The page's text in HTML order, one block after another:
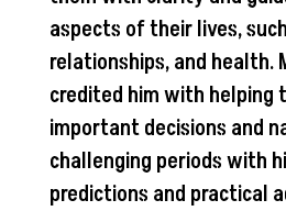
aspects of their lives,
relationships, and health.
credited him with helping
important decisions and
challenging periods with
predictions and practical